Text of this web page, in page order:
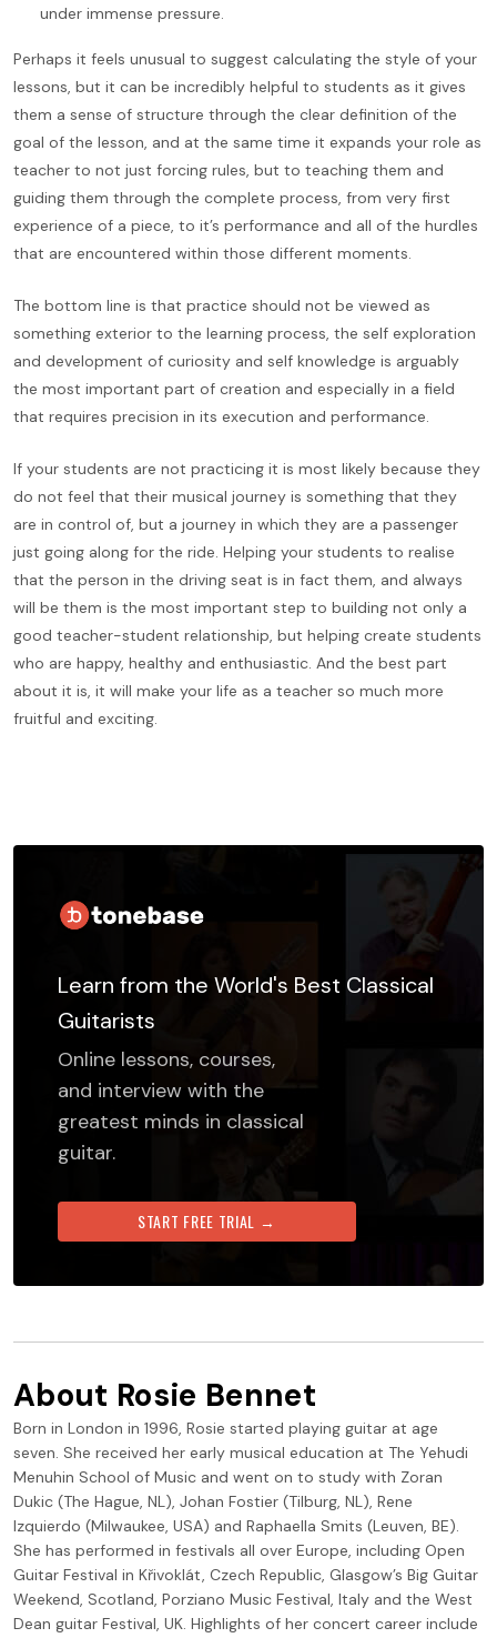
under immense pressure.
Perhaps it feels unusual to suggest calculating the style of your
lessons, but it can be incredibly helpful to students as it gives
them a sense of structure through the clear definition of the
goal of the lesson, and at the same time it expands your role as
teacher to not just forcing rules, but to teaching them and
guiding them through the complete process, from very first
experience of a piece, to it’s performance and all of the hurdles
that are encountered within those different moments.
The bottom line is that practice should not be viewed as
something exterior to the learning process, the self exploration
and development of curiosity and self knowledge is arguably
the most important part of creation and especially in a field
that requires precision in its execution and performance.
If your students are not practicing it is most likely because they
do not feel that their musical journey is something that they
are in control of, but a journey in which they are a passenger
just going along for the ride. Helping your students to realise
that the person in the driving seat is in fact them, and always
will be them is the most important step to building not only a
good teacher-student relationship, but helping create students
who are happy, healthy and enthusiastic. And the best part
about it is, it will make your life as a teacher so much more
fruitful and exciting.
Learn from the World's Best Classical
Guitarists
Online lessons, courses,
and interview with the
greatest minds in classical
guitar.
START FREE TRIAL →
About Rosie Bennet
Born in London in 1996, Rosie started playing guitar at age
seven. She received her early musical education at The Yehudi
Menuhin School of Music and went on to study with Zoran
Dukic (The Hague, NL), Johan Fostier (Tilburg, NL), Rene
Izquierdo (Milwaukee, USA) and Raphaella Smits (Leuven, BE).
She has performed in festivals all over Europe, including Open
Guitar Festival in Křivoklát, Czech Republic, Glasgow’s Big Guitar
Weekend, Scotland, Porziano Music Festival, Italy and the West
Dean guitar Festival, UK. Highlights of her concert career include